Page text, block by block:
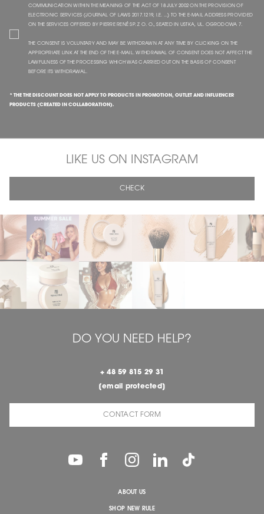
COMMUNICATION WITHIN THE MEANING OF THE ACT OF 18 JULY 2002 ON THE PROVISION OF
ELECTRONIC SERVICES (JOURNAL OF LAWS 2017.1219, I.E. ...) TO THE E-MAIL ADDRESS PROVIDED
ON THE SERVICES OFFERED BY PIERRE RENÉ SP. Z O. O., SEATED IN USTKA, UL. OGRODOWA 7.
THE CONSENT IS VOLUNTARY AND MAY BE WITHDRAWN AT ANY TIME BY CLICKING ON THE
APPROPRIATE LINK AT THE END OF THE E-MAIL. WITHDRAWAL OF CONSENT DOES NOT AFFECT THE
LAWFULNESS OF THE PROCESSING WHICH WAS CARRIED OUT ON THE BASIS OF CONSENT
BEFORE ITS WITHDRAWAL.
* THE THE DISCOUNT DOES NOT APPLY TO PRODUCTS IN PROMOTION, OUTLET AND INFLUENCER
PRODUCTS (CREATED IN COLLABORATION).
LIKE US ON INSTAGRAM
CHECK
DO YOU NEED HELP?
+ 48 59 815 29 31
[email protected]
CONTACT FORM
ABOUT US
SHOP NEW RULE